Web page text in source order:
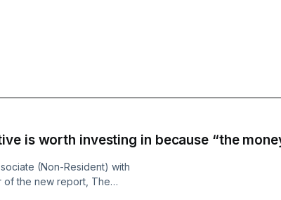
is worth investing in because “the
(Non-Resident) with
of the new report, The